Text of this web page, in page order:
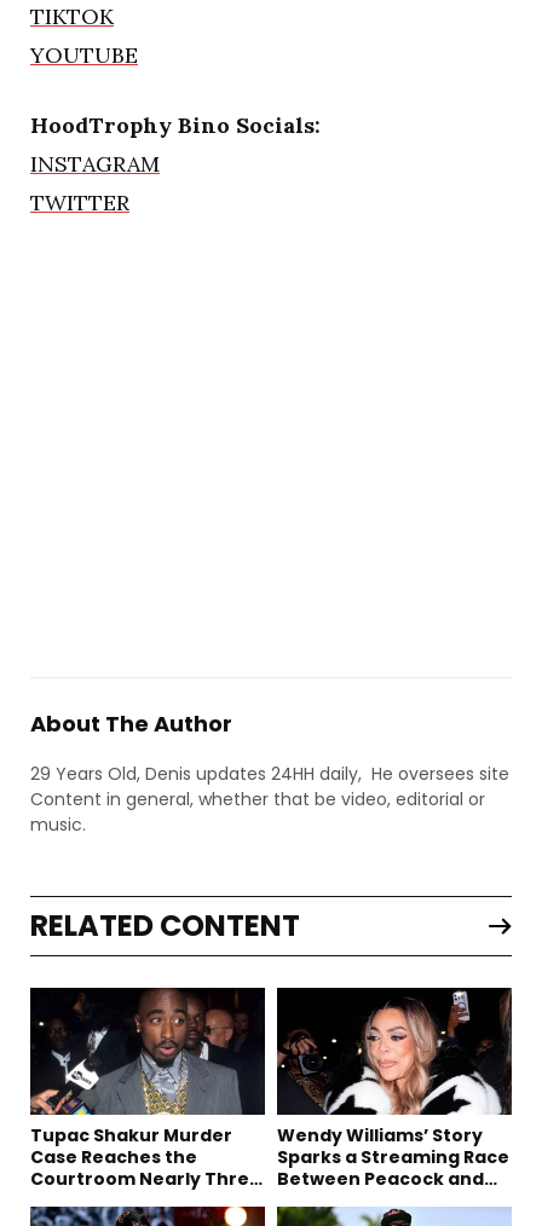
TIKTOK
YOUTUBE
HoodTrophy Bino Socials:
INSTAGRAM
TWITTER
About The Author
29 Years Old, Denis updates 24HH daily, He oversees site
Content in general, whether that be video, editorial or
music.
RELATED CONTENT
Tupac Shakur Murder
Case Reaches the
Courtroom Nearly Three
Wendy Williams’ Story
Sparks a Streaming Race
Between Peacock and